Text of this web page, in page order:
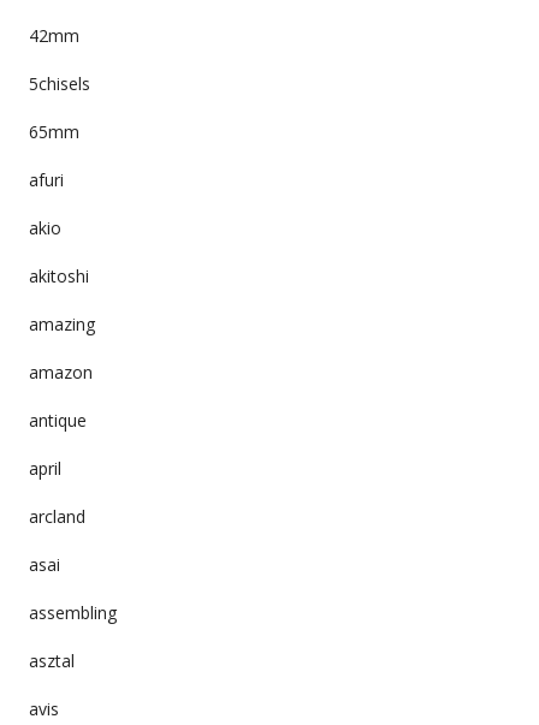
42mm
5chisels
65mm
afuri
akio
akitoshi
amazing
amazon
antique
april
arcland
asai
assembling
asztal
avis